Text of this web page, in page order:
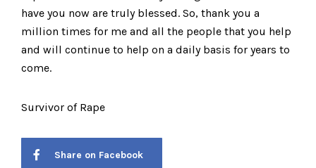
have you now are truly blessed. So, thank you a
million times for me and all the people that you help
and will continue to help on a daily basis for years to
come.
Survivor of Rape
Share on Facebook